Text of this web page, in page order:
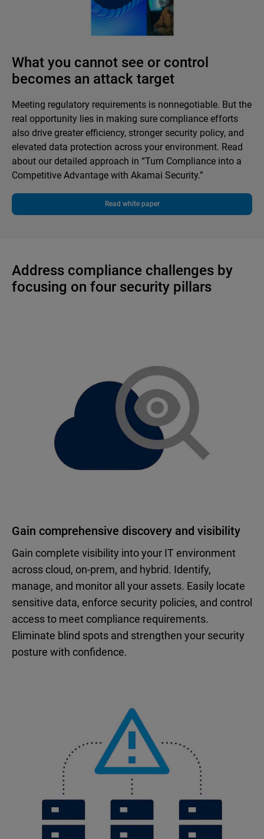
What you cannot see or control
becomes an attack target
Meeting regulatory requirements is nonnegotiable. But the
real opportunity lies in making sure compliance efforts
also drive greater efficiency, stronger security policy, and
elevated data protection across your environment. Read
about our detailed approach in “Turn Compliance into a
Competitive Advantage with Akamai Security.”
Read white paper
Address compliance challenges by
focusing on four security pillars
Gain comprehensive discovery and visibility
Gain complete visibility into your IT environment
across cloud, on-prem, and hybrid. Identify,
manage, and monitor all your assets. Easily locate
sensitive data, enforce security policies, and control
access to meet compliance requirements.
Eliminate blind spots and strengthen your security
posture with confidence.